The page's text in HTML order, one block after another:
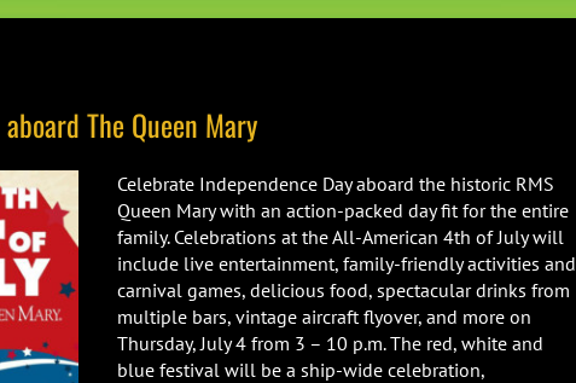
The Queen Mary
Celebrate Independence Day aboard the historic RMS
Queen Mary with an action-packed day fit for the entire
family. Celebrations at the All-American 4th of July will
include live entertainment, family-friendly activities and
carnival games, delicious food, spectacular drinks from
multiple bars, vintage aircraft flyover, and more on
Thursday, July 4 from 3 – 10 p.m. The red, white and
blue festival will be a ship-wide celebration,